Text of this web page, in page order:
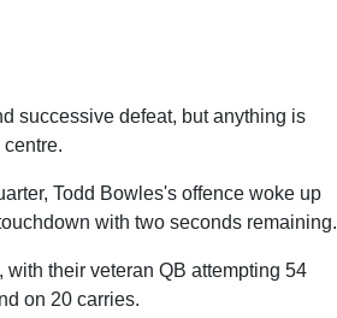
successive defeat, but anything is
Todd Bowles's offence woke up
with two seconds remaining.
their veteran QB attempting 54
on 20 carries.